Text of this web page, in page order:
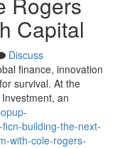
Capital
Discuss
finance, innovation
survival. At the
an
building-the-next-
with-cole-rogers-